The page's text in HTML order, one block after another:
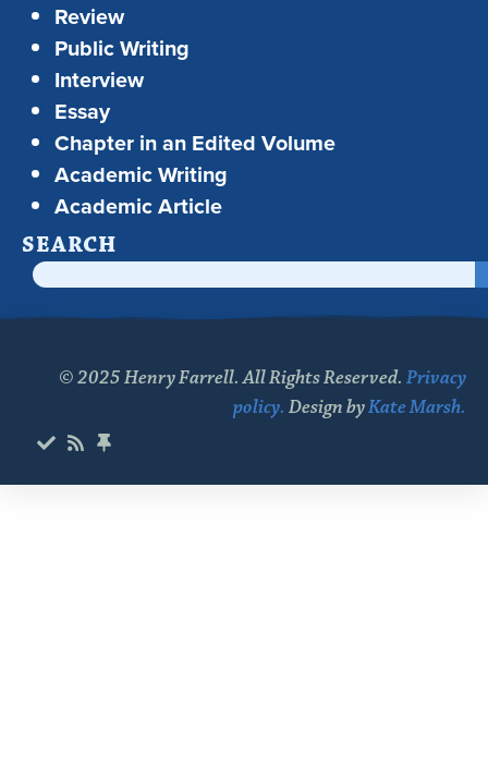
Review
Public Writing
Interview
Essay
Chapter in an Edited Volume
Academic Writing
Academic Article
SEARCH
© 2025 Henry Farrell. All Rights Reserved. Privacy
policy. Design byKate Marsh.